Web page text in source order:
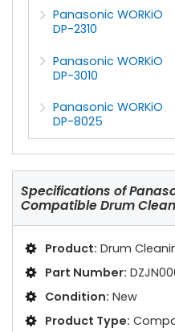
Panasonic WORKiO
DP-2310
Panasonic WORKiO
DP-3010
Panasonic WORKiO
DP-8025
Specifications of
Compatible Drum
Product: Drum
Part Number:
Condition: New
Product Type: